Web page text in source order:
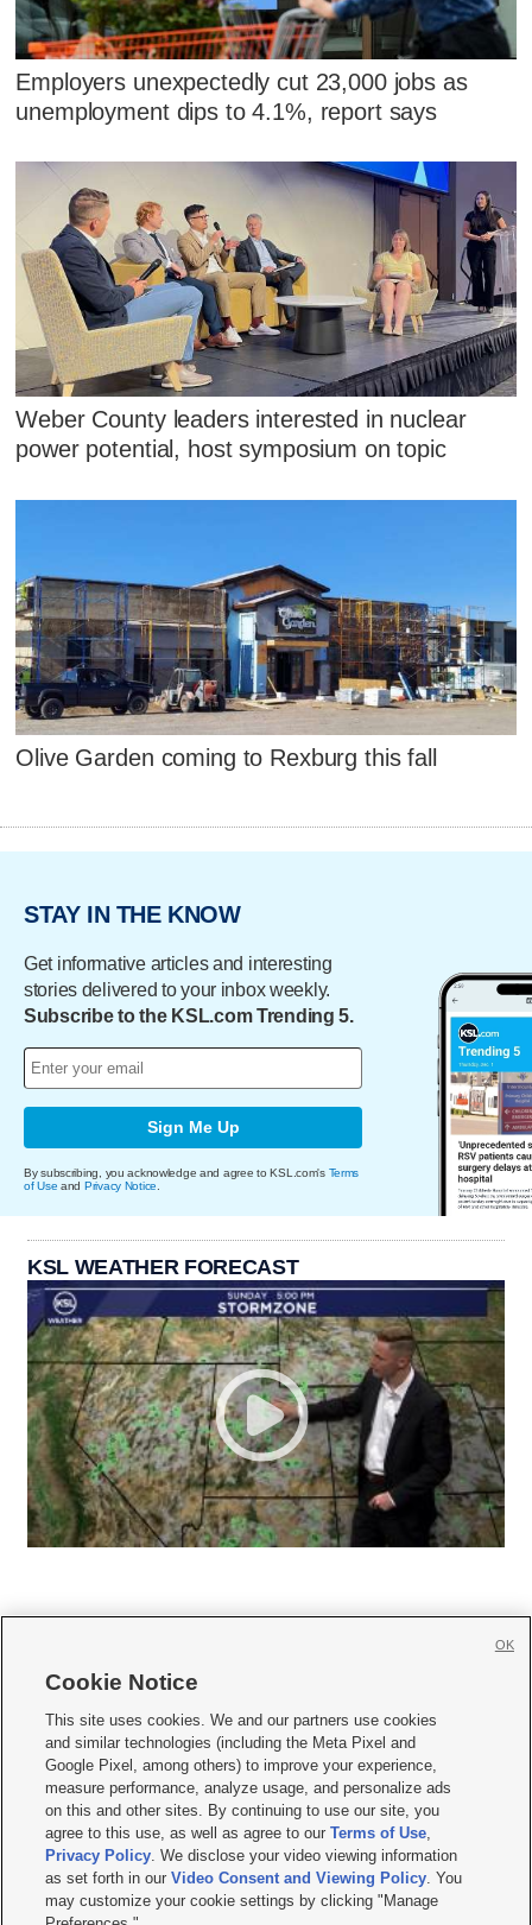
Employers unexpectedly cut 23,000 jobs as
unemployment dips to 4.1%, report says
Weber County leaders interested in nuclear
power potential, host symposium on topic
Olive Garden coming to Rexburg this fall
STAY IN THE KNOW
Get informative articles and interesting
stories delivered to your inbox weekly.
Subscribe to the KSL.com Trending 5.
Sign Me Up
By subscribing, you acknowledge and agree to KSL.com's Terms
of Use and Privacy Notice
KSL WEATHER FORECAST
     
Mobile Apps| Newsletter|Advertise|Contact Us|Careers with KSL.com
Privacy Statement Video Consent Viewing Policy
Do Not Sell or Share My Data|EEO Public File Report| KSL-TV FCC Public File
KSL FM Radio FCC Public File|KSL AM Radio FCC Public File |FCC Applications
Closed Captioning Assistance
© 2026KSL Media| KSL Broadcasting Salt Lake City UT | Site hosted & managed
by KSL Media - a Deseret Media Company
Cookie Notice
This site uses cookies. We and our partners use cookies
and similar technologies (including the Meta Pixel and
Google Pixel, among others) to improve your experience,
measure performance, analyze usage, and personalize ads
on this and other sites. By continuing to use our site, you
agree to this use, as well as agree to ourTerms of Use,
Privacy Policy. We disclose your video viewing information
as set forth in ourVideo Consent and Viewing Policy. You
may customize your cookie settings by clicking "Manage
OK